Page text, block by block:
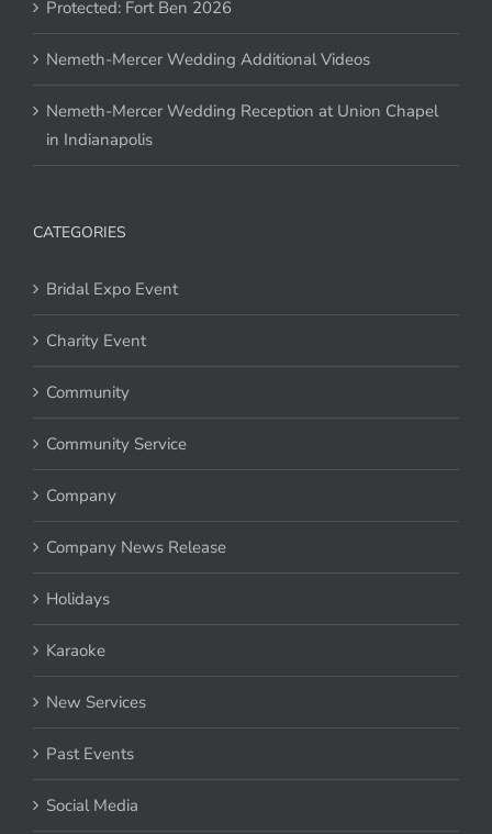
Protected: Fort Ben 2026
Nemeth-Mercer Wedding Additional Videos
Nemeth-Mercer Wedding Reception at Union Chapel
in Indianapolis
CATEGORIES
Bridal Expo Event
Charity Event
Community
Community Service
Company
Company News Release
Holidays
Karaoke
New Services
Past Events
Social Media